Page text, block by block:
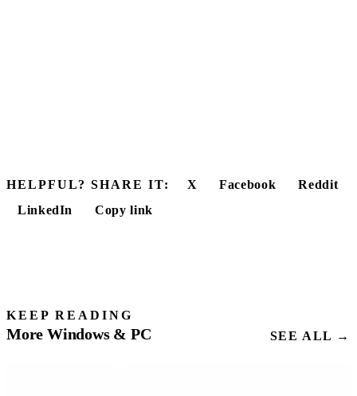
HELPFUL? SHARE IT: X Facebook
Reddit
LinkedIn
Copy link
KEEP READING
More Windows & PC SEE ALL →